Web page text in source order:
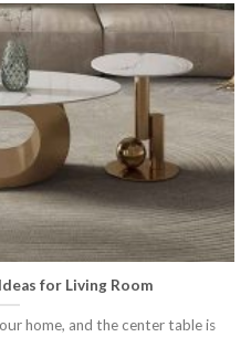
for Living Room
home, and the center table is